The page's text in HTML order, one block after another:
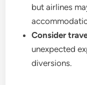
but airlines
Consider
unexpected
diversions.